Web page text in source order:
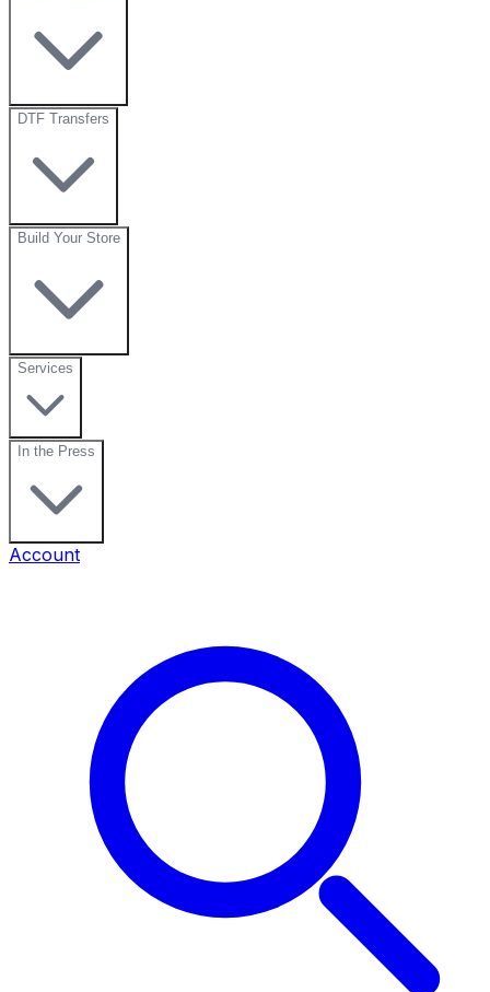
DTF Transfers
Build Your Store
Services
In the Press
Account